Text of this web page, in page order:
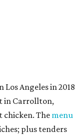
Angeles in 2018
in Carrollton,
chicken. The menu
plus tenders